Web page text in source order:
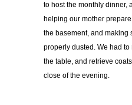
to host the monthly dinner,
helping our mother
the basement, and making
properly dusted. We had
the table, and retrieve
close of the evening.